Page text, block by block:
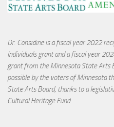
Dr. Considine is a fiscal year 2022
Individuals grant and a fiscal year
grant from the Minnesota State Arts
possible by the voters of Minnesota
State Arts Board, thanks to a
Cultural Heritage Fund.